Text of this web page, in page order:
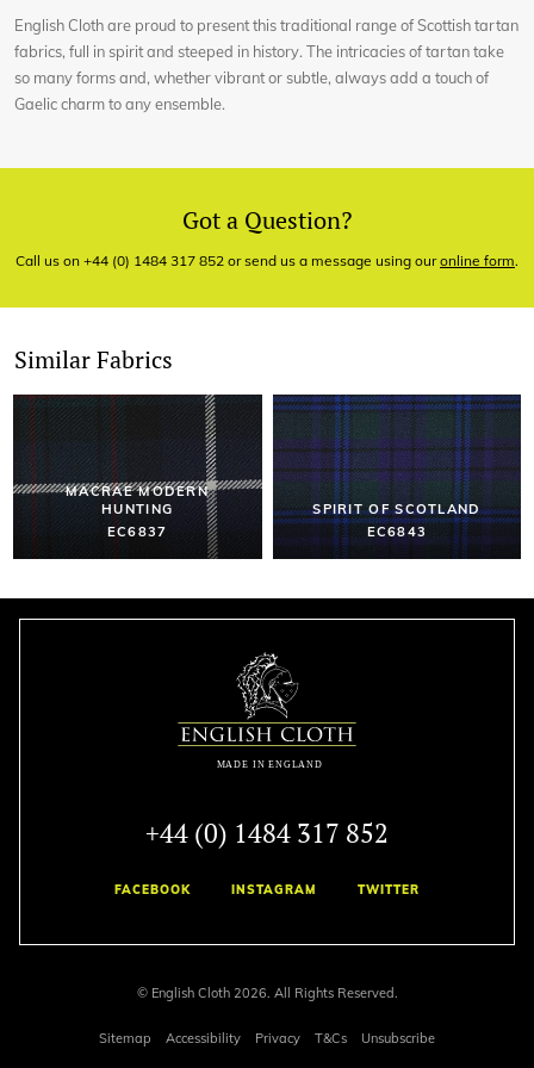
English Cloth are proud to present this traditional range of Scottish tartan
fabrics, full in spirit and steeped in history. The intricacies of tartan take
so many forms and, whether vibrant or subtle, always add a touch of
Gaelic charm to any ensemble.
Got a Question?
Call us on +44 (0) 1484 317 852 or send us a message using ouronline form.
Similar Fabrics
MACRAE MODERN
HUNTING
EC6837
SPIRIT OF SCOTLAND
EC6843
+44 (0) 1484 317 852
FACEBOOK INSTAGRAM TWITTER
© English Cloth 2026. All Rights Reserved.
Sitemap Accessibility Privacy T&Cs Unsubscribe